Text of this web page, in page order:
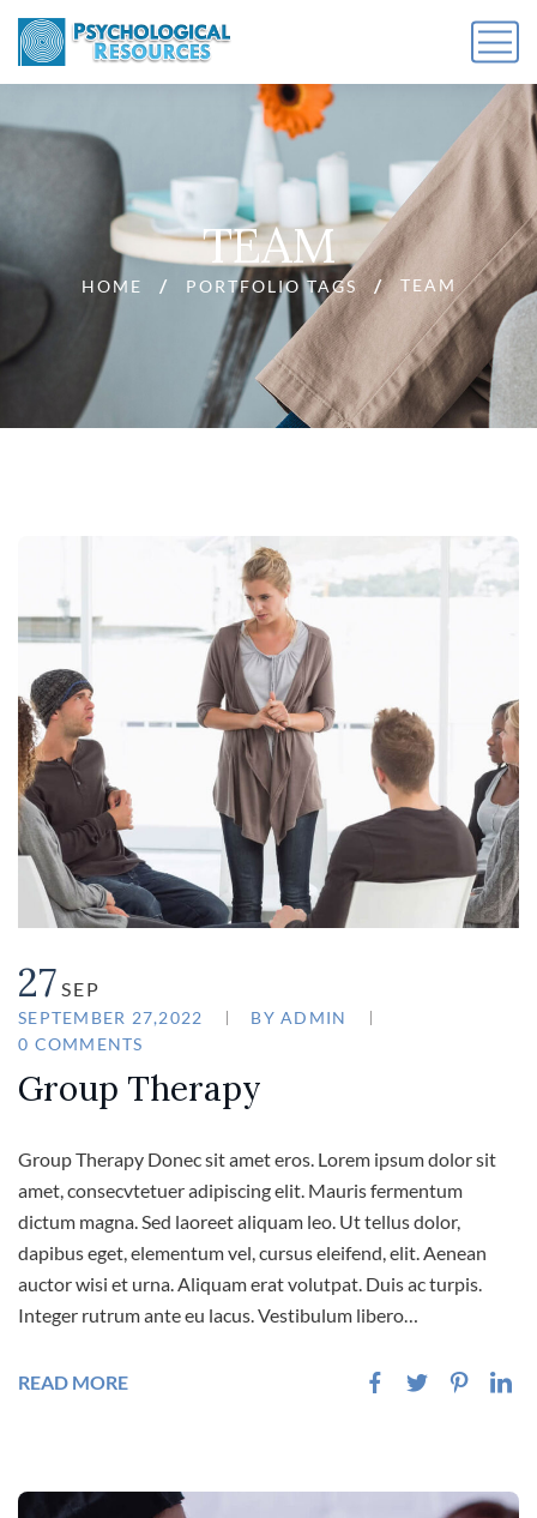
TEAM
HOME PORTFOLIO TAGS TEAM
27 SEP
SEPTEMBER 27,2022 BY ADMIN
0 COMMENTS
Group Therapy
Group Therapy Donec sit amet eros. Lorem ipsum dolor sit
amet, consecvtetuer adipiscing elit. Mauris fermentum
dictum magna. Sed laoreet aliquam leo. Ut tellus dolor,
dapibus eget, elementum vel, cursus eleifend, elit. Aenean
auctor wisi et urna. Aliquam erat volutpat. Duis ac turpis.
Integer rutrum ante eu lacus. Vestibulum libero…
READ MORE